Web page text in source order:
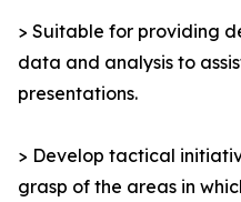
> Suitable for providing
data and analysis to
presentations.
> Develop tactical
grasp of the areas in